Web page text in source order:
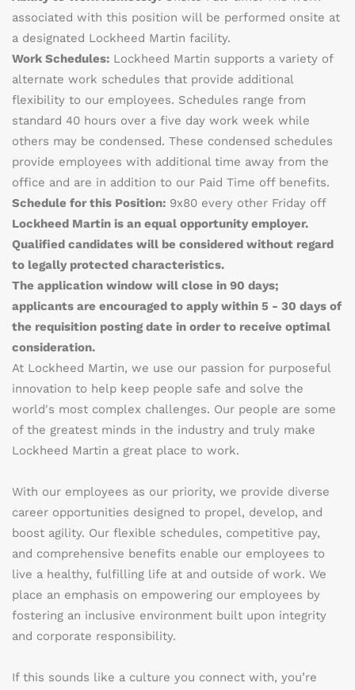
associated with this position will be performed onsite at
a designated Lockheed Martin facility.
Work Schedules: Lockheed Martin supports a variety of
alternate work schedules that provide additional
flexibility to our employees. Schedules range from
standard 40 hours over a five day work week while
others may be condensed. These condensed schedules
provide employees with additional time away from the
office and are in addition to our Paid Time off benefits.
Schedule for this Position: 9x80 every other Friday off
Lockheed Martin is an equal opportunity employer.
Qualified candidates will be considered without regard
to legally protected characteristics.
The application window will close in 90 days;
applicants are encouraged to apply within 5 - 30 days of
the requisition posting date in order to receive optimal
consideration.
At Lockheed Martin, we use our passion for purposeful
innovation to help keep people safe and solve the
world's most complex challenges. Our people are some
of the greatest minds in the industry and truly make
Lockheed Martin a great place to work.
With our employees as our priority, we provide diverse
career opportunities designed to propel, develop, and
boost agility. Our flexible schedules, competitive pay,
and comprehensive benefits enable our employees to
live a healthy, fulfilling life at and outside of work. We
place an emphasis on empowering our employees by
fostering an inclusive environment built upon integrity
and corporate responsibility.
If this sounds like a culture you connect with, you’re